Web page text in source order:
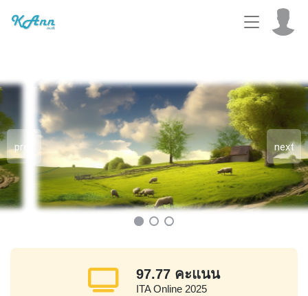
prev next
97.77 คะแนน
ITA Online 2025